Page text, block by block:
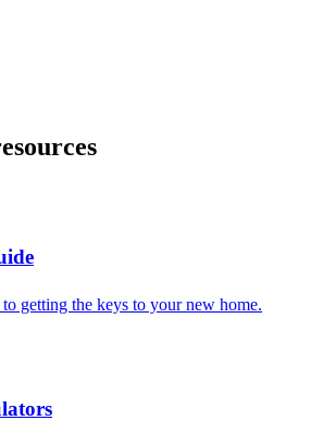
to getting the keys to your new home.